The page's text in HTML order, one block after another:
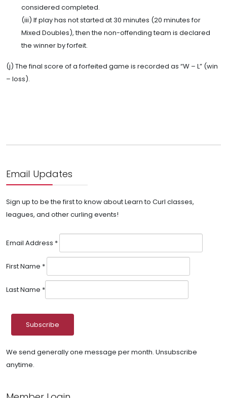
considered completed.
(iii) If play has not started at 30 minutes (20 minutes for
Mixed Doubles), then the non-offending team is declared
the winner by forfeit.
(j) The final score of a forfeited game is recorded as “W – L” (win
– loss).
Email Updates
Sign up to be the first to know about Learn to Curl classes,
leagues, and other curling events!
Email Address *
First Name *
Last Name *
We send generally one message per month. Unsubscribe
anytime.